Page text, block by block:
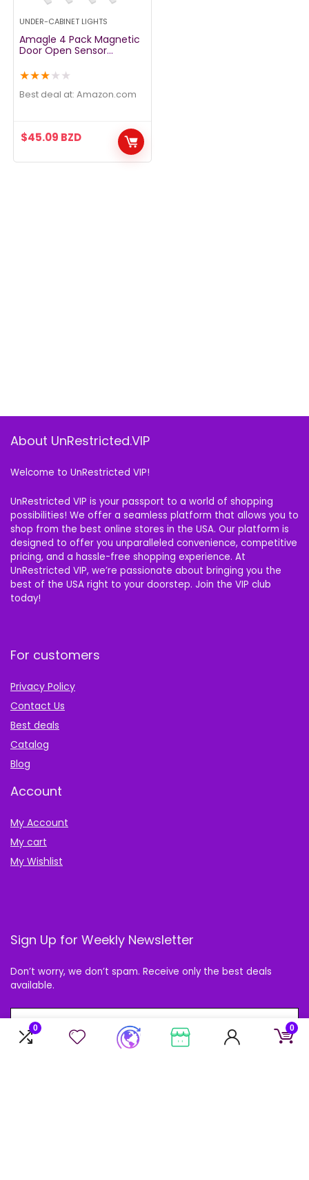
0 0
UNDER-CABINET LIGHTS
Amagle 4 Pack Magnetic
Door Open Sensor
Drawer Closet Light
Battery Operated
Automatic Turn On
Basement Trunk
★★★★ ★
Best deal at: amazon.com
$45.09 BZD
About UnRestricted.VIP
Welcome to UnRestricted VIP!
UnRestricted VIP is your passport to a world of shopping
possibilities! We offer a seamless platform that allows you to
shop from the best online stores in the USA. Our platform is
designed to offer you unparalleled convenience, competitive
pricing, and a hassle-free shopping experience. At
UnRestricted VIP, we’re passionate about bringing you the
best of the USA right to your doorstep. Join the VIP club
today!
For customers
Privacy Policy
Contact Us
Best deals
Catalog
Blog
Account
My Account
My cart
My Wishlist
Sign Up for Weekly Newsletter
Don’t worry, we don’t spam. Receive only the best deals
available.